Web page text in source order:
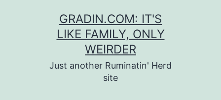
GRADIN.COM: IT'S
LIKE FAMILY, ONLY
WEIRDER
Just another Ruminatin' Herd
site